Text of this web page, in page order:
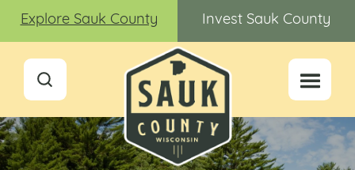
Explore Sauk County Invest Sauk County